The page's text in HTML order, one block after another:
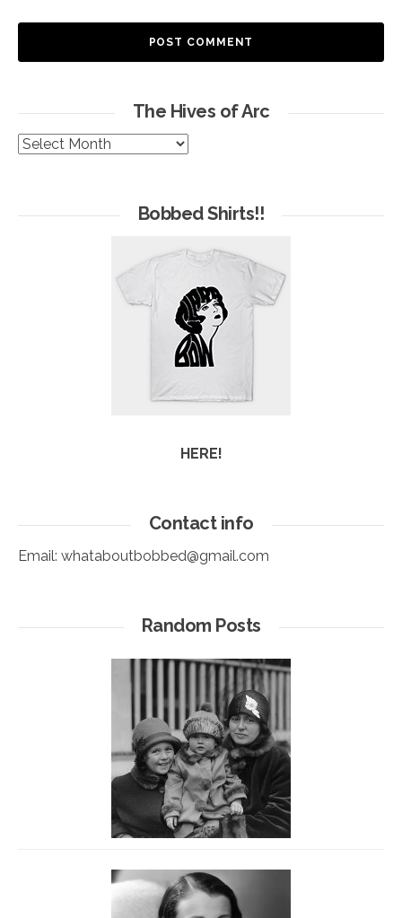
The Hives of Arc
The
Bobbed Shirts!!
HERE!
Contact info
Email: whataboutbobbed@gmail.com
Random Posts